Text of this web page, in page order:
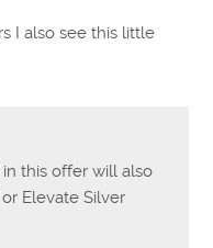
I also see this little
this offer will also
Elevate Silver